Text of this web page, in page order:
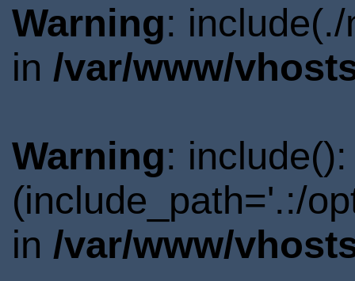
Warning:
in /var/www/
Warning:
(include_path='.:/
in /var/www/